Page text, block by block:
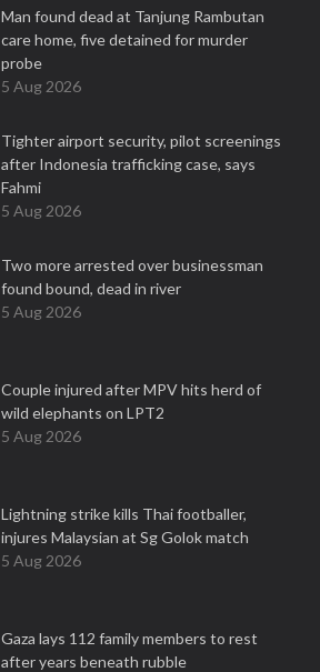
Man found dead at Tanjung Rambutan
care home, five detained for murder
probe
5 Aug 2026
Tighter airport security, pilot screenings
after Indonesia trafficking case, says
Fahmi
5 Aug 2026
Two more arrested over businessman
found bound, dead in river
5 Aug 2026
Couple injured after MPV hits herd of
wild elephants on LPT2
5 Aug 2026
Lightning strike kills Thai footballer,
injures Malaysian at Sg Golok match
5 Aug 2026
Gaza lays 112 family members to rest
after years beneath rubble